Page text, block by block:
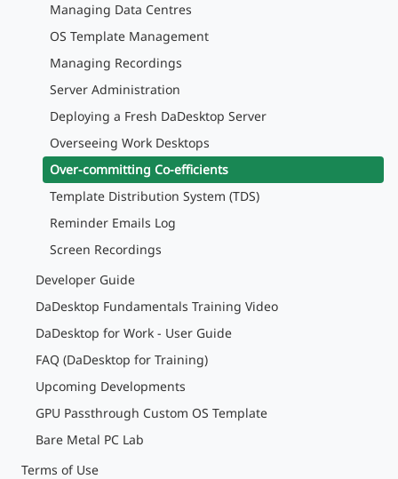
Managing Data Centres
OS Template Management
Managing Recordings
Server Administration
Deploying a Fresh DaDesktop Server
Overseeing Work Desktops
Over-committing Co-efficients
Template Distribution System (TDS)
Reminder Emails Log
Screen Recordings
Developer Guide
DaDesktop Fundamentals Training Video
DaDesktop for Work - User Guide
FAQ (DaDesktop for Training)
Upcoming Developments
GPU Passthrough Custom OS Template
Bare Metal PC Lab
Terms of Use